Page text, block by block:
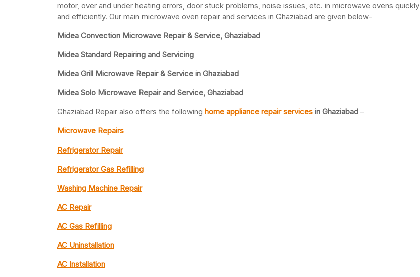
motor, over and under heating errors, door stuck problems, noise issues, etc. in microwave ovens quickly
and efficiently. Our main microwave oven repair and services in Ghaziabad are given below-
Midea Convection Microwave Repair & Service, Ghaziabad
Midea Standard Repairing and Servicing
Midea Grill Microwave Repair & Service in Ghaziabad
Midea Solo Microwave Repair and Service, Ghaziabad
Ghaziabad Repair also offers the following home appliance repair services in Ghaziabad –
Microwave Repairs
Refrigerator Repair
Refrigerator Gas Refilling
Washing Machine Repair
AC Repair
AC Gas Refilling
AC Uninstallation
AC Installation